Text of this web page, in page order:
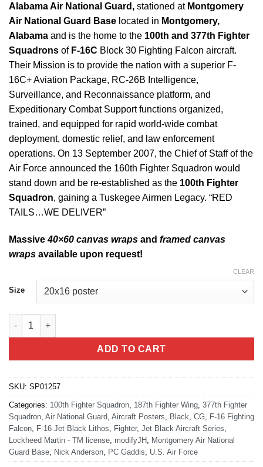
Alabama Air National Guard, stationed at Montgomery
Air National Guard Base located in Montgomery,
Alabama and is the home to the 100th and 377th Fighter
Squadrons of F-16C Block 30 Fighting Falcon aircraft.
Their Mission is to provide the nation with a superior F-
16C+ Aviation Package, RC-26B Intelligence,
Surveillance, and Reconnaissance platform, and
Expeditionary Combat Support functions organized,
trained, and equipped for rapid world-wide combat
deployment, domestic relief, and law enforcement
operations. On 13 September 2007, the Chief of Staff of the
Air Force announced the 160th Fighter Squadron would
stand down and be re-established as the 100th Fighter
Squadron, gaining a Tuskegee Airmen Legacy. “RED
TAILS…WE DELIVER”
Massive40×60 canvas wraps and framed canvas
wraps available upon request!
Size
CLEAR
F-16 187th FW Jet Black Lithograph quantity
ADD TO CART
SKU: SP01257
Categories: 100th Fighter Squadron 187th Fighter Wing 377th Fighter
Squadron Air National Guard Aircraft Posters Black CG F-16 Fighting
Falcon F-16 Jet Black Lithos Fighter, Jet Black Aircraft Series
Lockheed Martin - TM license modifyJH Montgomery Air National
Guard Base Nick Anderson PC Gaddis U.S. Air Force